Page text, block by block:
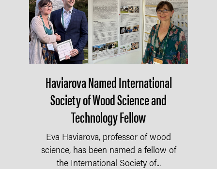
Haviarova Named International
Society of Wood Science and
Technology Fellow
Eva Haviarova, professor of wood
science, has been named a fellow of
the International Society of...